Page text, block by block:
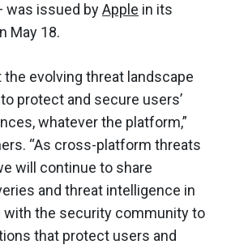
was issued byApple in its
May 18.
the evolving threat landscape
protect and secure users’
whatever the platform,”
“As cross-platform threats
will continue to share
and threat intelligence in
with the security community to
that protect users and